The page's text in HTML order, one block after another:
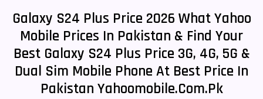
Galaxy S24 Plus Price 2026 What Yahoo
Mobile Prices In Pakistan & Find Your
Best Galaxy S24 Plus Price 3G, 4G, 5G &
Dual Sim Mobile Phone At Best Price In
Pakistan Yahoomobile.com.pk